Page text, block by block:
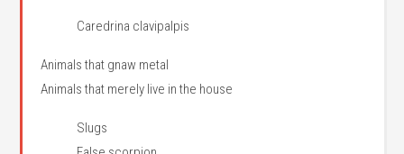
Caredrina clavipalpis
Animals that gnaw metal
Animals that merely live in the house
Slugs